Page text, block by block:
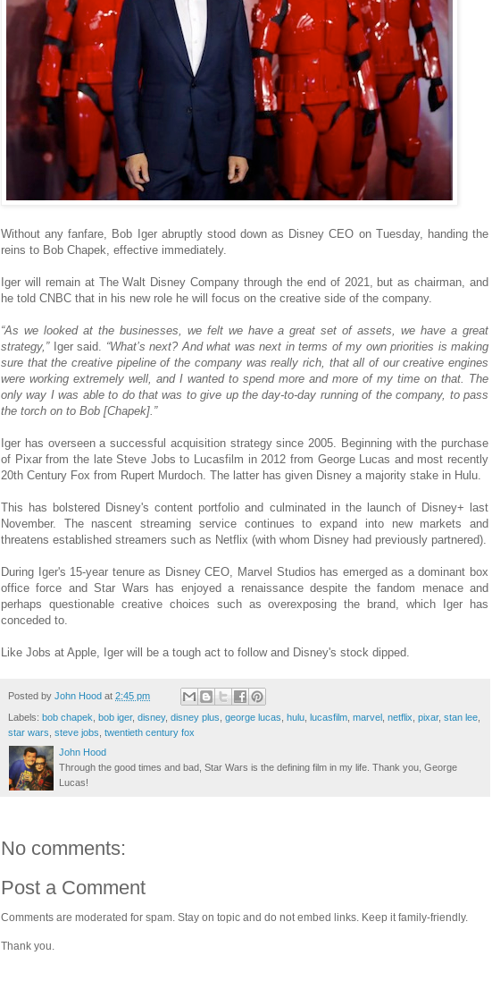
Without any fanfare, Bob Iger abruptly stood down as Disney CEO on Tuesday, handing the
reins to Bob Chapek, effective immediately.
Iger will remain at The Walt Disney Company through the end of 2021, but as chairman, and
he told CNBC that in his new role he will focus on the creative side of the company.
“As we looked at the businesses, we felt we have a great set of assets, we have a great
strategy,” Iger said. “What’s next? And what was next in terms of my own priorities is making
sure that the creative pipeline of the company was really rich, that all of our creative engines
were working extremely well, and I wanted to spend more and more of my time on that. The
only way I was able to do that was to give up the day-to-day running of the company, to pass
the torch on to Bob [Chapek].”
Iger has overseen a successful acquisition strategy since 2005. Beginning with the purchase
of Pixar from the late Steve Jobs to Lucasfilm in 2012 from George Lucas and most recently
20th Century Fox from Rupert Murdoch. The latter has given Disney a majority stake in Hulu.
This has bolstered Disney's content portfolio and culminated in the launch of Disney+ last
November. The nascent streaming service continues to expand into new markets and
threatens established streamers such as Netflix (with whom Disney had previously partnered).
During Iger's 15-year tenure as Disney CEO, Marvel Studios has emerged as a dominant box
office force and Star Wars has enjoyed a renaissance despite the fandom menace and
perhaps questionable creative choices such as overexposing the brand, which Iger has
conceded to.
Like Jobs at Apple, Iger will be a tough act to follow and Disney's stock dipped.
Posted by John Hood at 2:45 pm
Labels: bob chapek, bob iger, disney, disney plus, george lucas, hulu, lucasfilm, marvel , netflix, pixar, stan lee,
star wars, steve jobs, twentieth century fox
John Hood
Through the good times and bad, Star Wars is the defining film in my life. Thank you, George
Lucas!
No comments:
Post a Comment
Comments are moderated for spam. Stay on topic and do not embed links. Keep it family-friendly.
Thank you.